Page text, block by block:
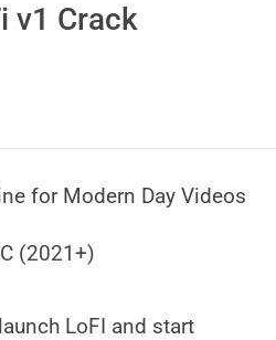
v1 Crack
for Modern Day Videos
(2021+)
LoFI and start